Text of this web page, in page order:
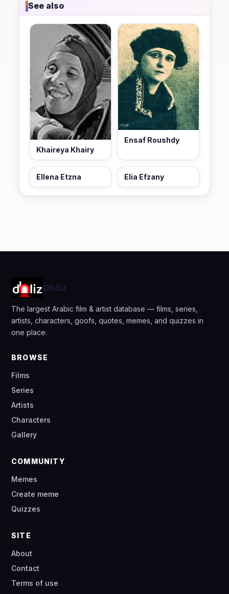
See also
Khaireya Khairy
Ensaf Roushdy
Ellena Etzna Elia Efzany
Dhliz
The largest Arabic film & artist database — films, series,
artists, characters, goofs, quotes, memes, and quizzes in
one place.
BROWSE
Films
Series
Artists
Characters
Gallery
COMMUNITY
Memes
Create meme
Quizzes
SITE
About
Contact
Terms of use